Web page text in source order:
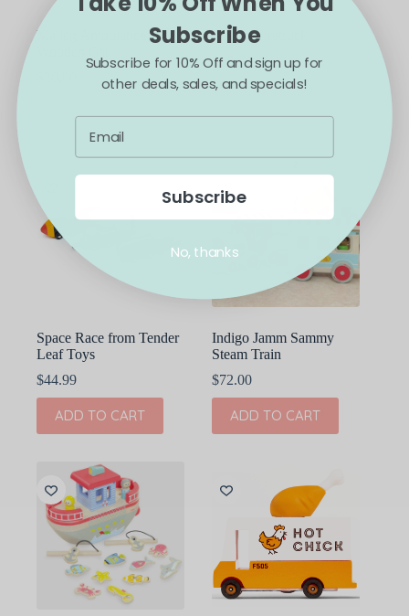
Maileg Ambulance
ADD TO CART
Maileg Firetruck
$18.00
ADD TO CART
Space Race from Tender
Leaf Toys
$44.99
ADD TO CART
Indigo Jamm Sammy
Steam Train
$72.00
ADD TO CART
Subscribe
Subscribe for 10% Off and sign up for
other deals, sales, and specials!
Subscribe
No, thanks